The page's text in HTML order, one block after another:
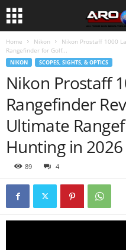
Home Nikon
Nikon Prostaff 1000
Rangefinder for Golf...
NIKON SCOPES, SIGHTS, & OPTICS
Nikon Prostaff
Rangefinder
Ultimate
Hunting in 2026
89 4